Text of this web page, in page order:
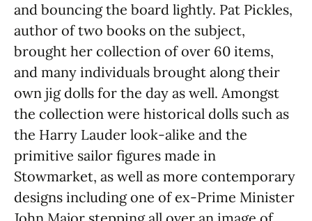
and bouncing the board lightly. Pat Pickles,
author of two books on the subject,
brought her collection of over 60 items,
and many individuals brought along their
own jig dolls for the day as well. Amongst
the collection were historical dolls such as
the Harry Lauder look-alike and the
primitive sailor figures made in
Stowmarket, as well as more contemporary
designs including one of ex-Prime Minister